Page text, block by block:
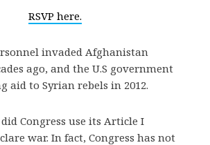
RSVP here.
invaded Afghanistan
ago, and the U.S government
aid to Syrian rebels in 2012.
Congress use its Article I
war. In fact, Congress has not